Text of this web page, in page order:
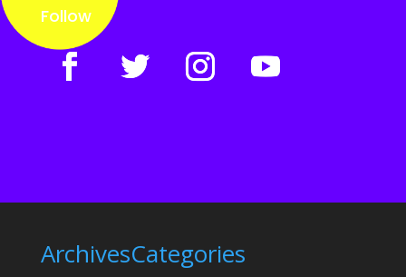
Follow
ArchivesCategories